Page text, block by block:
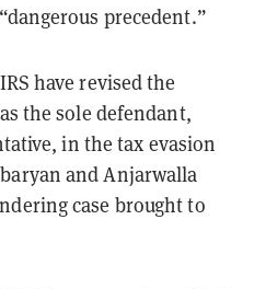
precedent.”
have revised the
the sole defendant,
in the tax evasion
and Anjarwalla
case brought to